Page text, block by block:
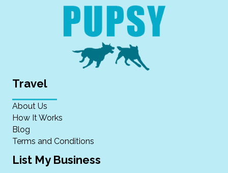
Travel
About Us
How It Works
Blog
Terms and Conditions
List My Business